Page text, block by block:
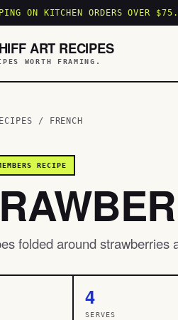
ON KITCHEN ORDERS OVER
ART RECIPES
WORTH FRAMING.
/ FRENCH
RECIPE
folded around strawberries
4
SERVES